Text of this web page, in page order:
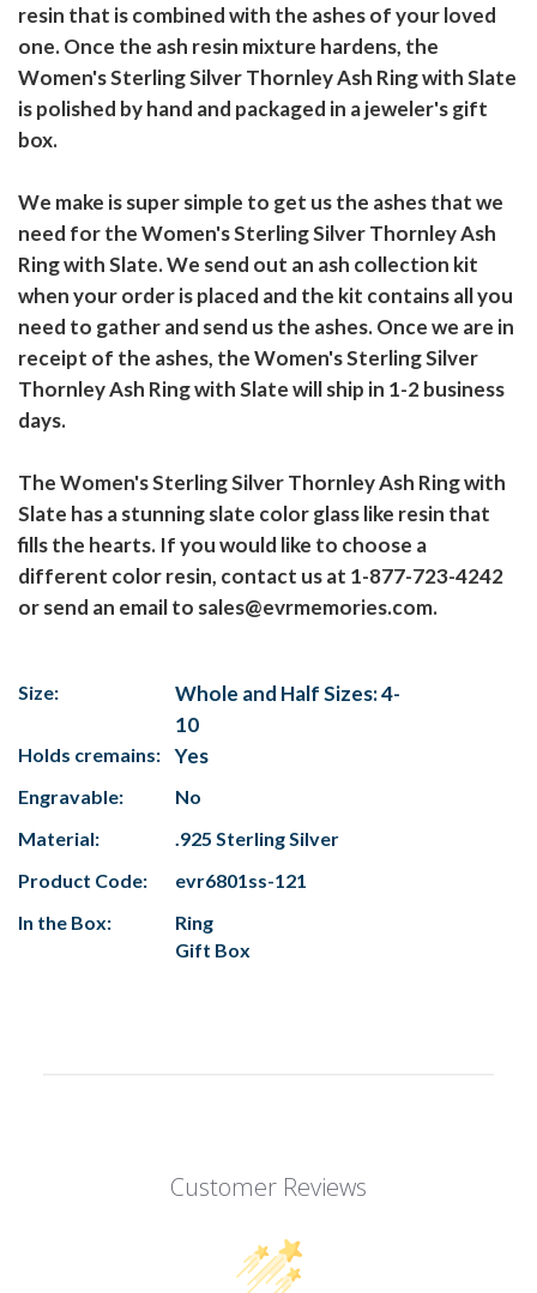
resin that is combined with the ashes of your loved
one. Once the ash resin mixture hardens, the
Women's Sterling Silver Thornley Ash Ring with Slate
is polished by hand and packaged in a jeweler's gift
box.
We make is super simple to get us the ashes that we
need for the Women's Sterling Silver Thornley Ash
Ring with Slate. We send out an ash collection kit
when your order is placed and the kit contains all you
need to gather and send us the ashes. Once we are in
receipt of the ashes, the Women's Sterling Silver
Thornley Ash Ring with Slate will ship in 1-2 business
days.
The Women's Sterling Silver Thornley Ash Ring with
Slate has a stunning slate color glass like resin that
fills the hearts. If you would like to choose a
different color resin, contact us at 1-877-723-4242
or send an email to sales@evrmemories.com.
Size:
Whole and Half Sizes: 4-
10
Holds cremains: Yes
Engravable:
No
Material:
.925 Sterling Silver
Product Code:
evr6801ss-121
In the Box:
Ring
Gift Box
Customer Reviews